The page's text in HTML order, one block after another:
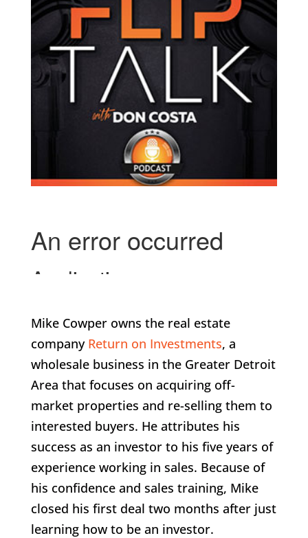
Mike Cowper owns the real estate
company Return on Investments, a
wholesale business in the Greater Detroit
Area that focuses on acquiring off-
market properties and re-selling them to
interested buyers. He attributes his
success as an investor to his five years of
experience working in sales. Because of
his confidence and sales training, Mike
closed his first deal two months after just
learning how to be an investor.